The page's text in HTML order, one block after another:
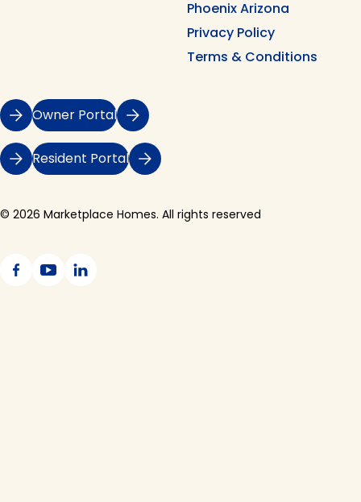
Phoenix Arizona
Privacy Policy
Terms & Conditions
Owner Portal
Resident Portal
© 2026 Marketplace Homes. All rights reserved